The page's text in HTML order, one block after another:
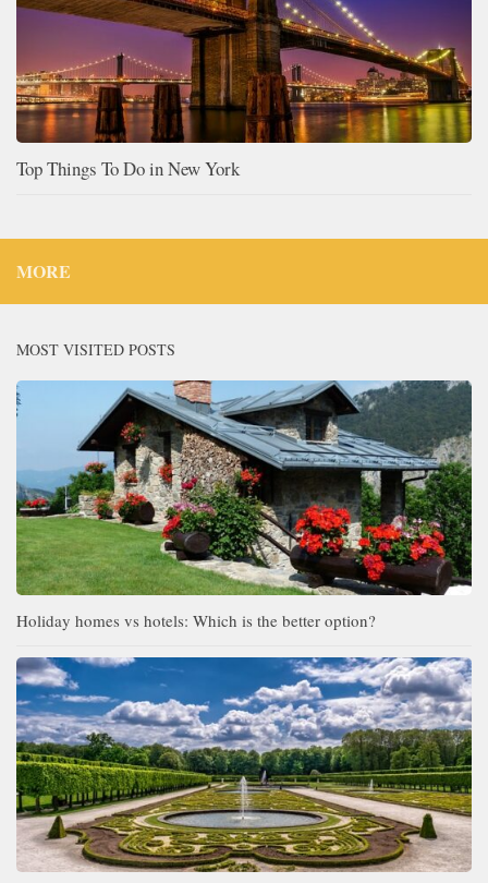
Top Things To Do in New York
MORE
MOST VISITED POSTS
Holiday homes vs hotels: Which is the better option?